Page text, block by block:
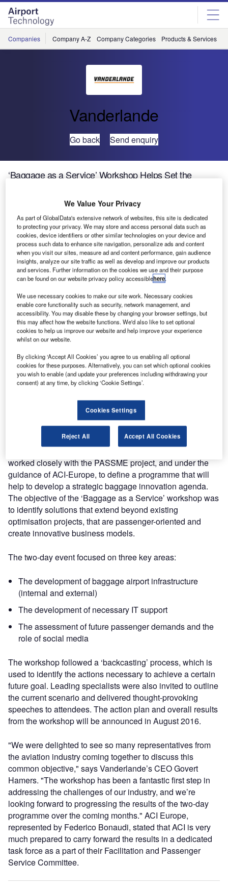
Skip
menu
Skip
page
content
Companies Company A-Z Company Categories Products & Services
Vanderlande
Go back Send enquiry
‘Baggage as a Service’ Workshop Helps Set the
Leading aviation industry experts have participated in a
workshop called ‘Baggage as a Service’, initiated by
Vanderlande. Representatives of European Airports, ACI,
IATA, SITA, Schiphol Group and Delft Technical University,
airlines and handling companies, gathered to discuss the
future of the industry. The event was held on 8 and 9 June
2016 at the Steigenberger Airport Hotel and the historic
traffic control tower at Amsterdam Airport Schiphol, the
Netherlands.
As air transport is predicted to double in the next few
decades, the continued growth of the aviation industry
presents large-scale challenges in developing the
necessary infrastructure. "Europe in particular will witness
a scarcity in runway capacity as airports look to
freight volumes," says Ad Rutten, former COO Schiphol.
"This means that European sites must be proactive in
outlining an appropriate strategy on innovation."
In anticipation of these developments, Vanderlande
worked closely with the PASSME project, and under the
guidance of ACI-Europe, to define a programme that will
help to develop a strategic baggage innovation agenda.
The objective of the ‘Baggage as a Service’ workshop was
to identify solutions that extend beyond existing
optimisation projects, that are passenger-oriented and
create innovative business models.
The two-day event focused on three key areas:
The development of baggage airport infrastructure
(internal and external)
The development of necessary IT support
The assessment of future passenger demands and the
role of social media
The workshop followed a ‘backcasting’ process, which is
used to identify the actions necessary to achieve a certain
future goal. Leading specialists were also invited to outline
the current scenario and delivered thought-provoking
speeches to attendees. The action plan and overall results
from the workshop will be announced in August 2016.
"We were delighted to see so many representatives from
the aviation industry coming together to discuss this
common objective," says Vanderlande’s CEO Govert
Hamers. "The workshop has been a fantastic first step in
addressing the challenges of our industry, and we’re
looking forward to progressing the results of the two-day
programme over the coming months." ACI Europe,
represented by Federico Bonaudi, stated that ACI is very
much prepared to carry forward the results in a dedicated
task force as a part of their Facilitation and Passenger
Service Committee.
We Value Your Privacy
As part of GlobalData's extensive network of websites, this site is dedicated
to protecting your privacy. We may store and access personal data such as
cookies, device identifiers or other similar technologies on your device and
process such data to enhance site navigation, personalize ads and content
when you visit our sites, measure ad and content performance, gain audience
insights, analyze our site traffic as well as develop and improve our products
and services. Further information on the cookies we use and their purpose
can be found on our website privacy policy accessiblehere.
We use necessary cookies to make our site work. Necessary cookies
enable core functionality such as security, network management, and
accessibility. You may disable these by changing your browser settings, but
this may affect how the website functions. We'd also like to set optional
cookies to help us improve our website and help improve your experience
whilst on our website.
By clicking ‘Accept All Cookies’ you agree to us enabling all optional
cookies for these purposes. Alternatively, you can set which optional cookies
you wish to enable (and update your preferences including withdrawing your
consent) at any time, by clicking ‘Cookie Settings’.
Cookies Settings
Reject All Accept All Cookies